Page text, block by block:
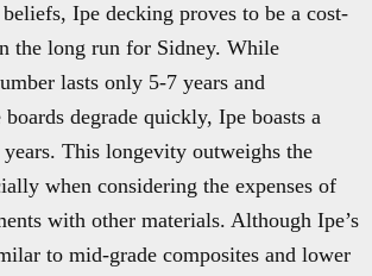
Ipe decking proves to be a cost-
the long run for Sidney. While
lasts only 5-7 years and
degrade quickly, Ipe boasts a
This longevity outweighs the
when considering the expenses of
with other materials. Although Ipe’s
to mid-grade composites and lower